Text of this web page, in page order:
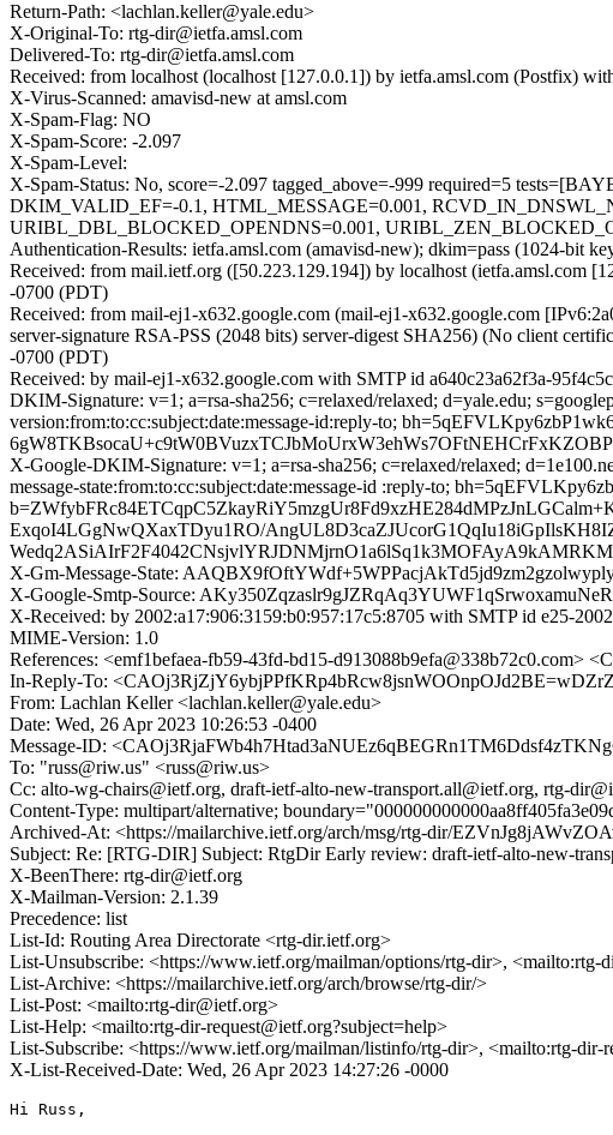
Return-Path: <lachlan.keller@yale.edu>
X-Original-To: rtg-dir@ietfa.amsl.com
Delivered-To: rtg-dir@ietfa.amsl.com
Received: from localhost (localhost [127.0.0.1]) by ietfa.amsl.com (Postfix)
X-Virus-Scanned: amavisd-new at amsl.com
X-Spam-Flag: NO
X-Spam-Score: -2.097
X-Spam-Level:
X-Spam-Status: No, score=-2.097 tagged_above=-999 required=5
DKIM_VALID_EF=-0.1, HTML_MESSAGE=0.001,
URIBL_DBL_BLOCKED_OPENDNS=0.001,
Authentication-Results: ietfa.amsl.com (amavisd-new); dkim=pass (1024-bit
Received: from mail.ietf.org ([50.223.129.194]) by localhost (ietfa.amsl.com
-0700 (PDT)
Received: from mail-ej1-x632.google.com (mail-ej1-x632.google.com
server-signature RSA-PSS (2048 bits) server-digest SHA256) (No client
-0700 (PDT)
Received: by mail-ej1-x632.google.com with SMTP id a640c23a62f3a-
DKIM-Signature: v=1; a=rsa-sha256; c=relaxed/relaxed; d=yale.edu;
version:from:to:cc:subject:date:message-id:reply-to;
X-Google-DKIM-Signature: v=1; a=rsa-sha256; c=relaxed/relaxed;
message-state:from:to:cc:subject:date:message-id :reply-to;
ExqoI4LGgNwQXaxTDyu1RO/
X-Gm-Message-State:
X-Google-Smtp-Source:
X-Received: by 2002:a17:906:3159:b0:957:17c5:8705 with SMTP id e25-
MIME-Version: 1.0
References: <emf1befaea-fb59-43fd-bd15-
In-Reply-To:
From: Lachlan Keller <lachlan.keller@yale.edu>
Date: Wed, 26 Apr 2023 10:26:53 -0400
Message-ID:
To: "russ@riw.us" <russ@riw.us>
Cc: alto-wg-chairs@ietf.org, draft-ietf-alto-new-transport.all@ietf.org, rtg-
Content-Type: multipart/alternative;
Archived-At: <https://mailarchive.ietf.org/arch/msg/rtg-dir/
Subject: Re: [RTG-DIR] Subject: RtgDir Early review: draft-ietf-alto-new-
X-BeenThere: rtg-dir@ietf.org
X-Mailman-Version: 2.1.39
Precedence: list
List-Id: Routing Area Directorate <rtg-dir.ietf.org>
List-Unsubscribe: <https://www.ietf.org/mailman/options/rtg-dir>, <mailto:rtg-
List-Archive: <https://mailarchive.ietf.org/arch/browse/rtg-dir/>
List-Post: <mailto:rtg-dir@ietf.org>
List-Help: <mailto:rtg-dir-request@ietf.org?subject=help>
List-Subscribe: <https://www.ietf.org/mailman/listinfo/rtg-dir>, <mailto:rtg-dir-
X-List-Received-Date: Wed, 26 Apr 2023 14:27:26 -0000
Hi Russ,